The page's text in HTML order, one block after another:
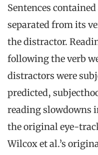
Sentences
separated from its
the distractor.
following the verb
distractors were
predicted,
reading slowdowns
the original eye-
Wilcox et al.’s